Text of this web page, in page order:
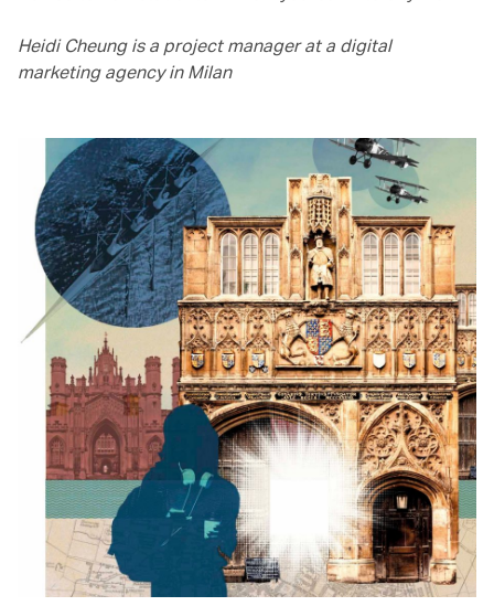
Heidi Cheung is a project manager at a digital
marketing agency in Milan